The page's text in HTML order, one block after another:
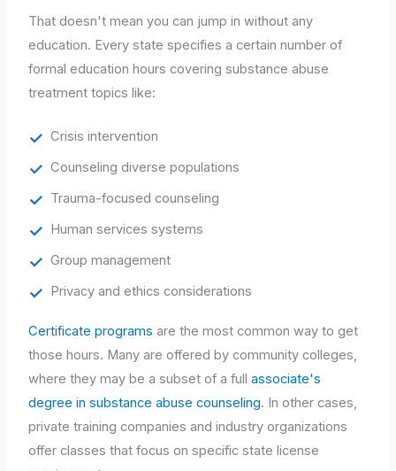
That doesn't mean you can jump in without any
education. Every state specifies a certain number of
formal education hours covering substance abuse
treatment topics like:
Crisis intervention
Counseling diverse populations
Trauma-focused counseling
Human services systems
Group management
Privacy and ethics considerations
Certificate programs are the most common way to get
those hours. Many are offered by community colleges,
where they may be a subset of a fullassociate's
degree in substance abuse counseling. In other cases,
private training companies and industry organizations
offer classes that focus on specific state license